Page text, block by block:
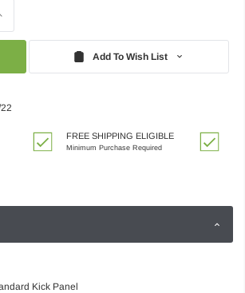
Add To Wish List
FREE SHIPPING ELIGIBLE
Minimum Purchase Required
Kick Panel